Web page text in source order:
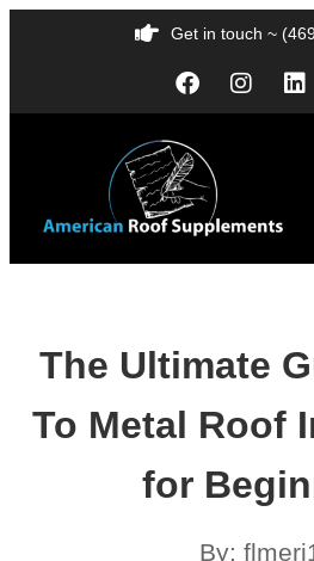
Get in touch ~
The Ultimate
To Metal Roof
for
By: